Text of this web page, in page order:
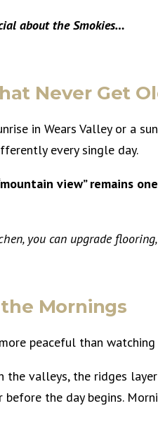
about the Smokies…
Never Get
in Wears Valley or a
every single day.
view” remains
you can upgrade
Mornings
peaceful than
valleys, the ridges
the day begins.